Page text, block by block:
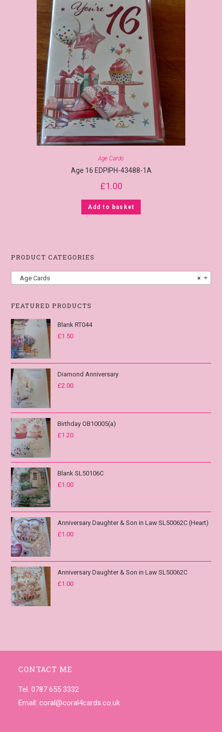
Age Cards
Age 16 EDPIPH-43488-1A
£1.00
Add to basket
PRODUCT CATEGORIES
×
Age Cards
FEATURED PRODUCTS
Blank RT044
£1.50
Diamond Anniversary
£2.00
Birthday OB10005(a)
£1.20
Blank SL50106C
£1.00
Anniversary Daughter & Son in Law SL50062C (Heart)
£1.00
Anniversary Daughter & Son in Law SL50062C
£1.00
CONTACT ME
Tel. 0787 655 3332
Email:coral@coral4cards.co.uk